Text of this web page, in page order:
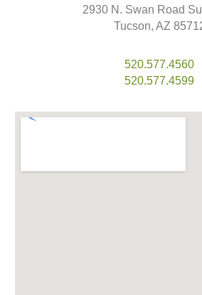
2930 N. Swan Road
Tucson, AZ
520.577.4560
520.577.4599